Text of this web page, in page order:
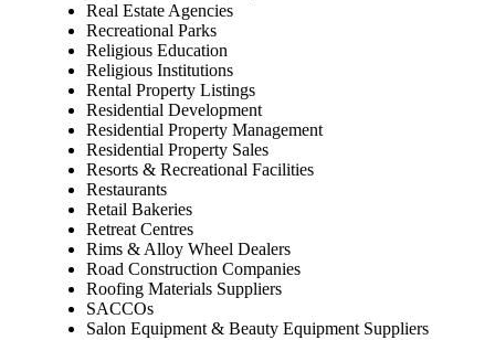
Real Estate Agencies
Recreational Parks
Religious Education
Religious Institutions
Rental Property Listings
Residential Development
Residential Property Management
Residential Property Sales
Resorts & Recreational Facilities
Restaurants
Retail Bakeries
Retreat Centres
Rims & Alloy Wheel Dealers
Road Construction Companies
Roofing Materials Suppliers
SACCOs
Salon Equipment & Beauty Equipment Suppliers